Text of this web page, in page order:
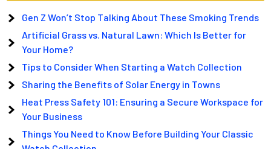
Gen Z Won’t Stop Talking About These Smoking Trends
Artificial Grass vs. Natural Lawn: Which Is Better for
Your Home?
Tips to Consider When Starting a Watch Collection
Sharing the Benefits of Solar Energy in Towns
Heat Press Safety 101: Ensuring a Secure Workspace for
Your Business
Things You Need to Know Before Building Your Classic